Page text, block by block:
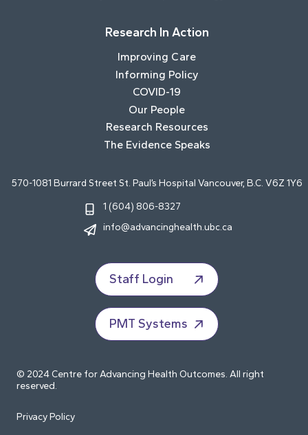
Research In Action
Improving Care
Informing Policy
COVID-19
Our People
Research Resources
The Evidence Speaks
570-1081 Burrard Street St. Paul’s Hospital Vancouver, B.C. V6Z 1Y6
1 (604) 806-8327
info@advancinghealth.ubc.ca
Staff Login
PMT Systems
© 2024 Centre for Advancing Health Outcomes. All right
reserved.
Privacy Policy